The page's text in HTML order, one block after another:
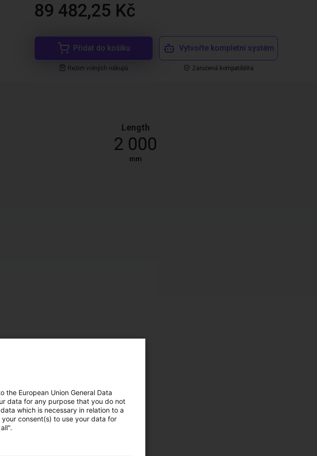
89 482,25 Kč
Přidat do košíku
Režim volných nákupů
Vytvořte kompletní systém
Zaručená kompatibilita
Length
2 000
mm
left)
4 fixed speed levels and
European Union General Data
data for any purpose that you do not
which is necessary in relation to a
consent(s) to use your data for